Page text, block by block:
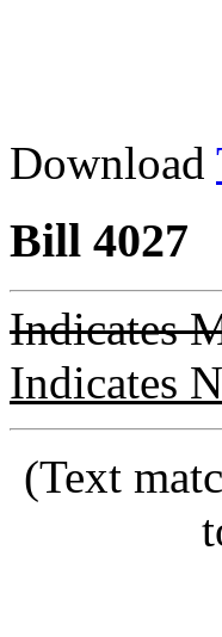
Download
Bill 4027
Indicates
Indicates
(Text